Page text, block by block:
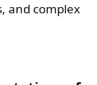
and complex